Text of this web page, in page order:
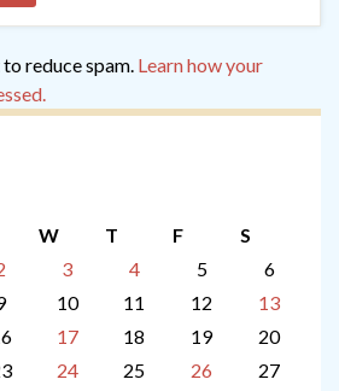
reduce spam. Learn how your
W T F
S
3 4 5
6
10 11 12
13
17 18 19
20
24 25 26
27